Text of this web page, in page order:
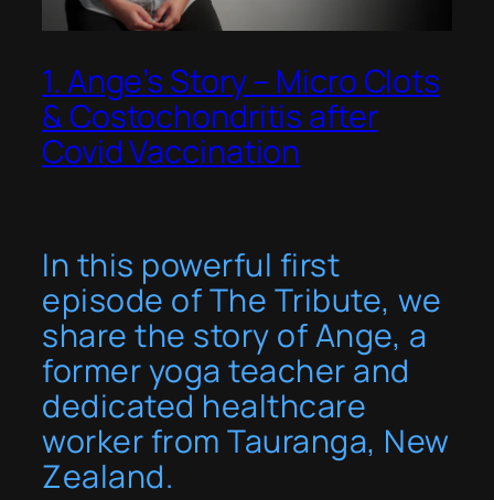
1. Ange’s Story – Micro Clots
& Costochondritis after
Covid Vaccination
In this powerful first
episode ofThe Tribute, we
share the story of Ange, a
former yoga teacher and
dedicated healthcare
worker from Tauranga, New
Zealand.